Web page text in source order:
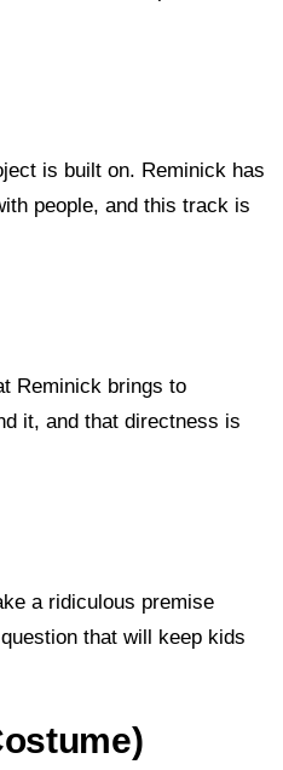
is built on. Reminick has
people, and this track is
Reminick brings to
it, and that directness is
a ridiculous premise
that will keep kids